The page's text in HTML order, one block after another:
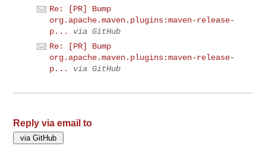
Re: [PR] Bump
org.apache.maven.plugins:maven-release-
p...
via GitHub
Re: [PR] Bump
org.apache.maven.plugins:maven-release-
p...
via GitHub
Reply via email to